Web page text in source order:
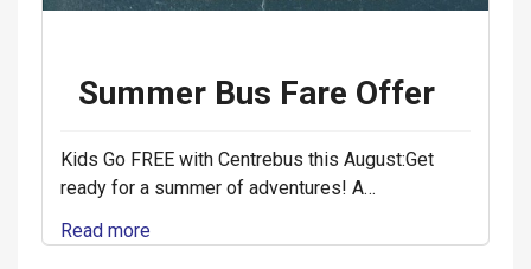
Summer Bus Fare Offer
Kids Go FREE with Centrebus this August:Get
ready for a summer of adventures! A…
Read more